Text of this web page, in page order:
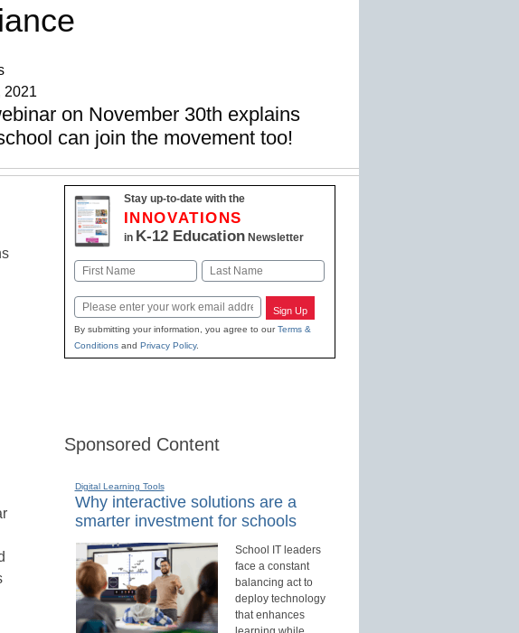
2021
on November 30th explains
can join the movement too!
Stay up-to-date with the
INNOVATIONS
in K-12 EducationNewsletter
Name
First Last
Email Sign Up
By submitting your information, you agree to ourTerms &
Conditionsand Privacy Policy.
Sponsored Content
Digital Learning Tools
Why interactive solutions are a
smarter investment for schools
School IT leaders
face a constant
balancing act to
deploy technology
that enhances